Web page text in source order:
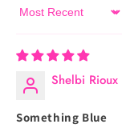
Sort by
Shelbi Rioux
Something Blue